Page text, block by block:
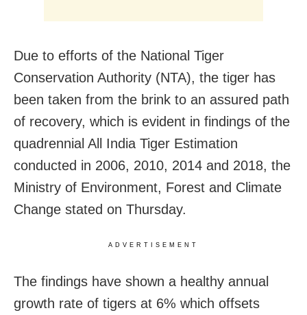
Due to efforts of the National Tiger
Conservation Authority (NTA), the tiger has
been taken from the brink to an assured path
of recovery, which is evident in findings of the
quadrennial All India Tiger Estimation
conducted in 2006, 2010, 2014 and 2018, the
Ministry of Environment, Forest and Climate
Change stated on Thursday.
ADVERTISEMENT
The findings have shown a healthy annual
growth rate of tigers at 6% which offsets